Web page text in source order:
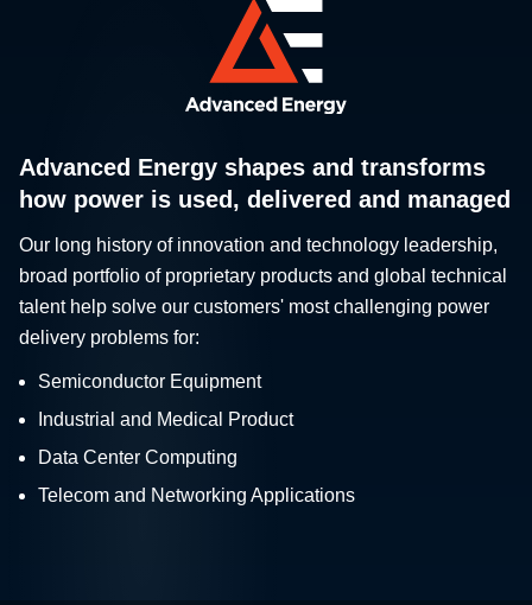
Advanced Energy shapes and transforms
how power is used, delivered and managed
Our long history of innovation and technology leadership,
broad portfolio of proprietary products and global technical
talent help solve our customers' most challenging power
delivery problems for:
Semiconductor Equipment
Industrial and Medical Product
Data Center Computing
Telecom and Networking Applications